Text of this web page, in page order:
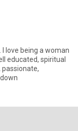
I love being a woman
educated, spiritual
and down